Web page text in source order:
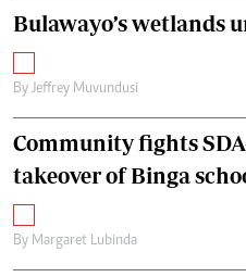
Bulawayo’s wetlands
By Jeffrey Muvundusi
Community fights
takeover of Binga
By Margaret Lubinda